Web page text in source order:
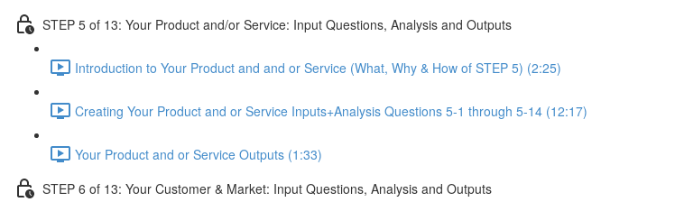
STEP 5 of 13: Your Product and/or Service: Input Questions, Analysis and Outputs
Introduction to Your Product and and or Service (What, Why & How of STEP 5) (2:25)
Creating Your Product and or Service Inputs+Analysis Questions 5-1 through 5-14 (12:17)
Your Product and or Service Outputs (1:33)
STEP 6 of 13: Your Customer & Market: Input Questions, Analysis and Outputs